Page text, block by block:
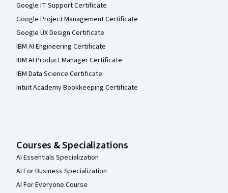
Google IT Support Certificate
Google Project Management Certificate
Google UX Design Certificate
IBM AI Engineering Certificate
IBM AI Product Manager Certificate
IBM Data Science Certificate
Intuit Academy Bookkeeping Certificate
Courses & Specializations
AI Essentials Specialization
AI For Business Specialization
AI For Everyone Course